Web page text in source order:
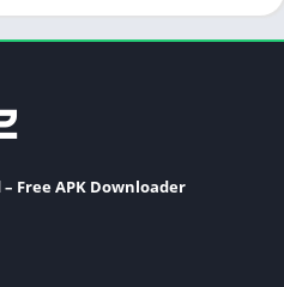
Free APK Downloader